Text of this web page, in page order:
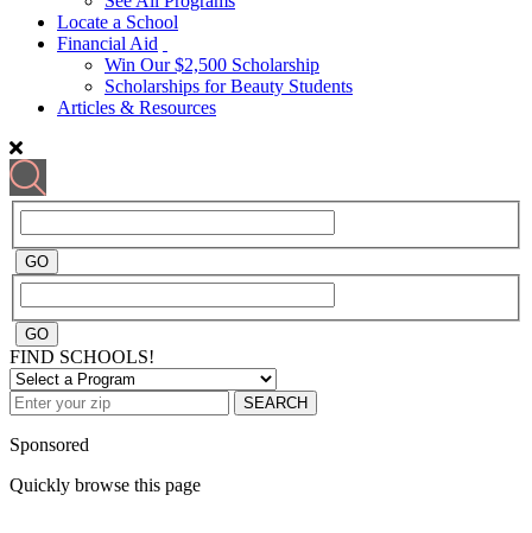
Locate a School
Financial Aid
Win Our $2,500 Scholarship
Scholarships for Beauty Students
Articles & Resources
FIND SCHOOLS!
SEARCH
Sponsored
Quickly browse this page